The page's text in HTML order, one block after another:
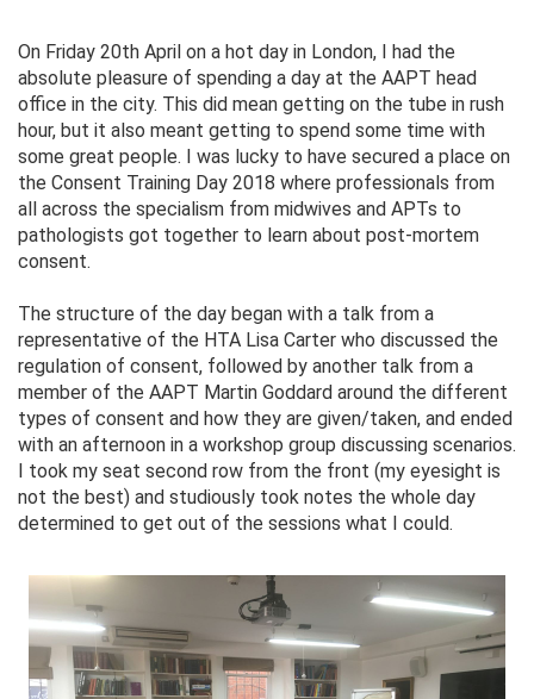
On Friday 20th April on a hot day in London, I had the
absolute pleasure of spending a day at the AAPT head
office in the city. This did mean getting on the tube in rush
hour, but it also meant getting to spend some time with
some great people. I was lucky to have secured a place on
the Consent Training Day 2018 where professionals from
all across the specialism from midwives and APTs to
pathologists got together to learn about post-mortem
consent.
The structure of the day began with a talk from a
representative of the HTA Lisa Carter who discussed the
regulation of consent, followed by another talk from a
member of the AAPT Martin Goddard around the different
types of consent and how they are given/taken, and ended
with an afternoon in a workshop group discussing scenarios.
I took my seat second row from the front (my eyesight is
not the best) and studiously took notes the whole day
determined to get out of the sessions what I could.